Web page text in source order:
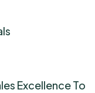
Excellence To